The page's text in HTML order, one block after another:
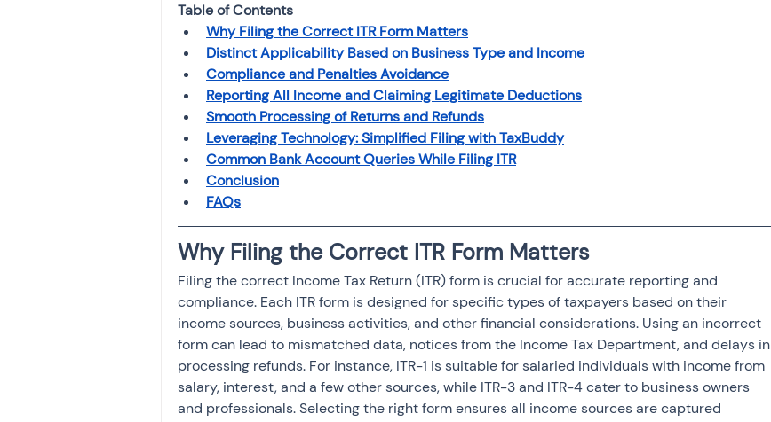
File income tax return Capital gain tax Savings
Income tax notice
Table of Contents
Why Filing the Correct ITR Form Matters
Distinct Applicability Based on Business Type and Income
Compliance and Penalties Avoidance
Reporting All Income and Claiming Legitimate Deductions
Smooth Processing of Returns and Refunds
Leveraging Technology: Simplified Filing with TaxBuddy
Common Bank Account Queries While Filing ITR
Conclusion
FAQs
Why Filing the Correct ITR Form Matters
Filing the correct Income Tax Return (ITR) form is crucial for accurate reporting and
compliance. Each ITR form is designed for specific types of taxpayers based on their
income sources, business activities, and other financial considerations. Using an incorrect
form can lead to mismatched data, notices from the Income Tax Department, and delays in
processing refunds. For instance, ITR-1 is suitable for salaried individuals with income from
salary, interest, and a few other sources, while ITR-3 and ITR-4 cater to business owners
and professionals. Selecting the right form ensures all income sources are captured